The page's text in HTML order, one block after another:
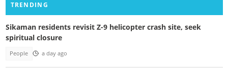
TRENDING
Sikaman residents revisit Z-9 helicopter crash site, seek
spiritual closure
People a day ago